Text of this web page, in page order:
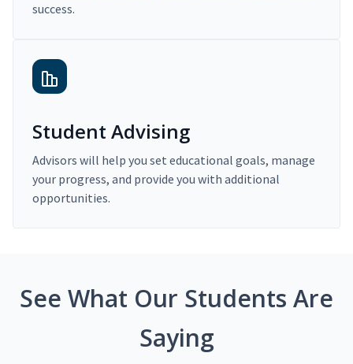
success.
Student Advising
Advisors will help you set educational goals, manage
your progress, and provide you with additional
opportunities.
See What Our Students Are
Saying